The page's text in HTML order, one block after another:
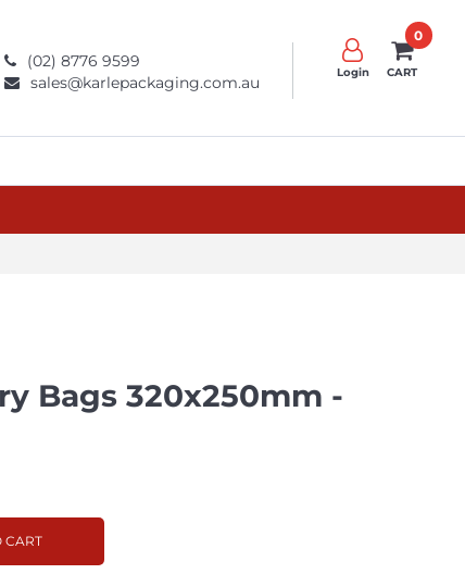
(02) 8776 9599
sales@karlepackaging.com.au
Login
0
CART
Bags 320x250mm -
CART